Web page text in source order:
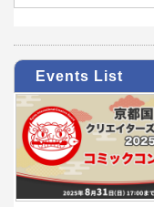
Events List